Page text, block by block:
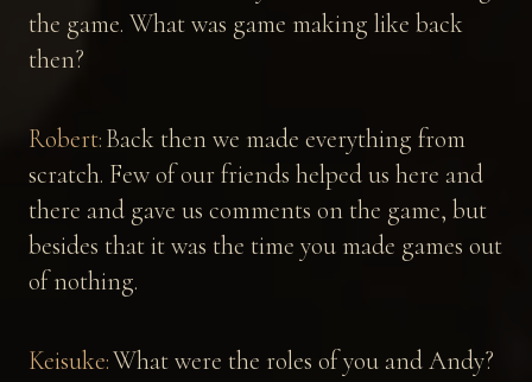
the game. What was game making like back
then?
Robert:Back then we made everything from
scratch. Few of our friends helped us here and
there and gave us comments on the game, but
besides that it was the time you made games out
of nothing.
Keisuke:What were the roles of you and Andy?